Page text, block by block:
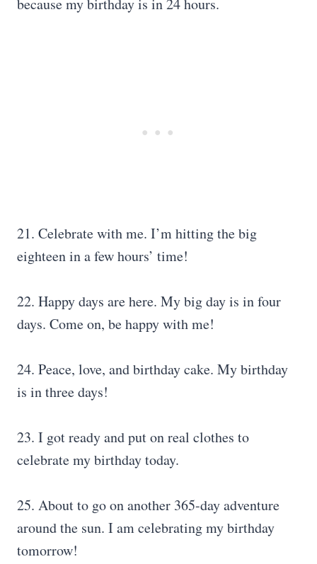
because my birthday is in 24 hours.
21. Celebrate with me. I’m hitting the big
eighteen in a few hours’ time!
22. Happy days are here. My big day is in four
days. Come on, be happy with me!
24. Peace, love, and birthday cake. My birthday
is in three days!
23. I got ready and put on real clothes to
celebrate my birthday today.
25. About to go on another 365-day adventure
around the sun. I am celebrating my birthday
tomorrow!